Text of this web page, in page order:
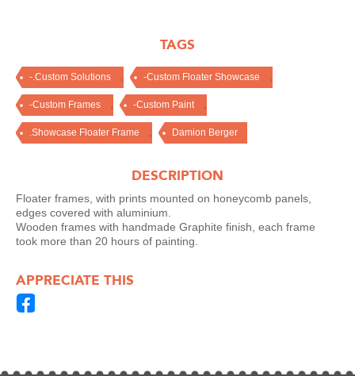
TAGS
-.Custom Solutions -Custom Floater Showcase
-Custom Frames -Custom Paint
.Showcase Floater Frame Damion Berger
DESCRIPTION
Floater frames, with prints mounted on honeycomb panels,
edges covered with aluminium.
Wooden frames with handmade Graphite finish, each frame
took more than 20 hours of painting.
APPRECIATE THIS